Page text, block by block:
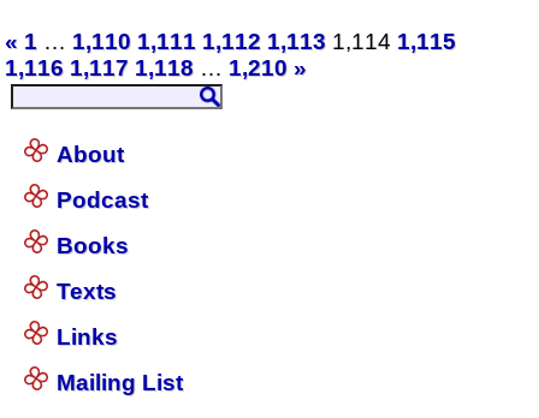
« 1 … 1,110 1,111 1,112 1,113 1,114 1,115
1,116 1,117 1,118 … 1,210 »
About
Podcast
Books
Texts
Links
Mailing List